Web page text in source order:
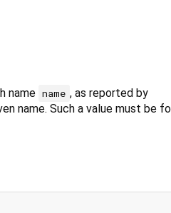
name name , as reported by
name. Such a value must be